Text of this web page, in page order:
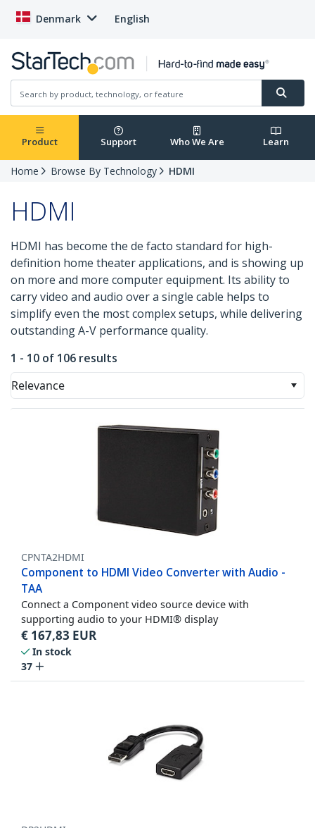
Denmark English
Product Support Who We Are Learn
Home Browse By Technology HDMI
HDMI
HDMI has become the de facto standard for high-
definition home theater applications, and is showing up
on more and more computer equipment. Its ability to
carry video and audio over a single cable helps to
simplify even the most complex setups, while delivering
outstanding A-V performance quality.
1 - 10 of 106 results
Relevance
CPNTA2HDMI
Component to HDMI Video Converter with Audio -
TAA
Connect a Component video source device with
supporting audio to your HDMI® display
€ 167,83 EUR
In stock
37